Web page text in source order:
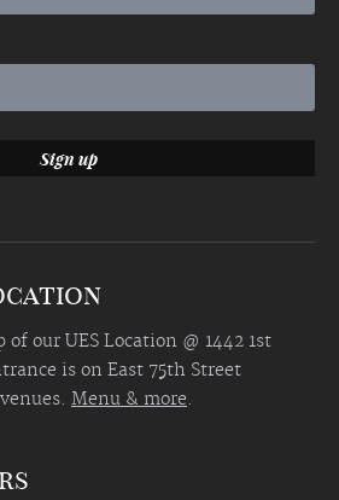
our UES Location @ 1442 1st
is on East 75th Street
Menu & more.